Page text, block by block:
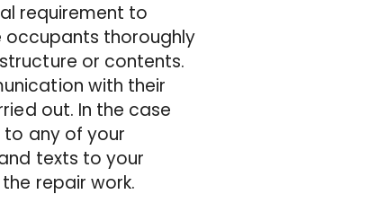
requirement to
occupants thoroughly
or contents.
with their
out. In the case
any of your
texts to your
repair work.